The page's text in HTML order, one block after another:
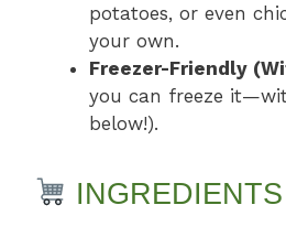
potatoes, or even
your own.
Freezer-Friendly
you can freeze
below!).
INGREDIENTS